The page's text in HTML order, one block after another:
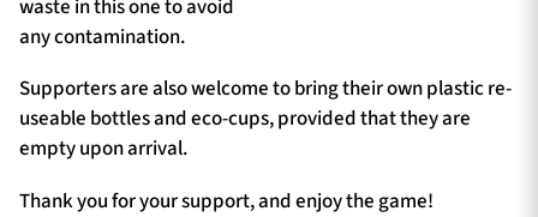
waste in this one to avoid
any contamination.
Supporters are also welcome to bring their own plastic re-
useable bottles and eco-cups, provided that they are
empty upon arrival.
Thank you for your support, and enjoy the game!